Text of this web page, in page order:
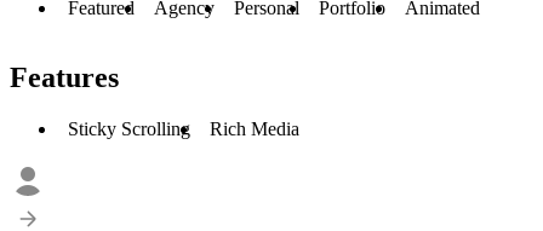
Featured Agency Personal Portfolio Animated
Features
Sticky Scrolling Rich Media